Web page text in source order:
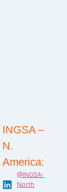
INGSA –
N.
America:
@INGSA-
North